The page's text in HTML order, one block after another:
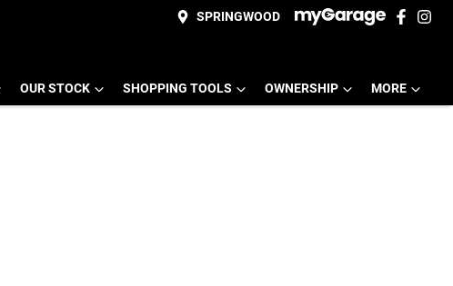
SPRINGWOOD
OUR STOCK SHOPPING TOOLS OWNERSHIP MORE